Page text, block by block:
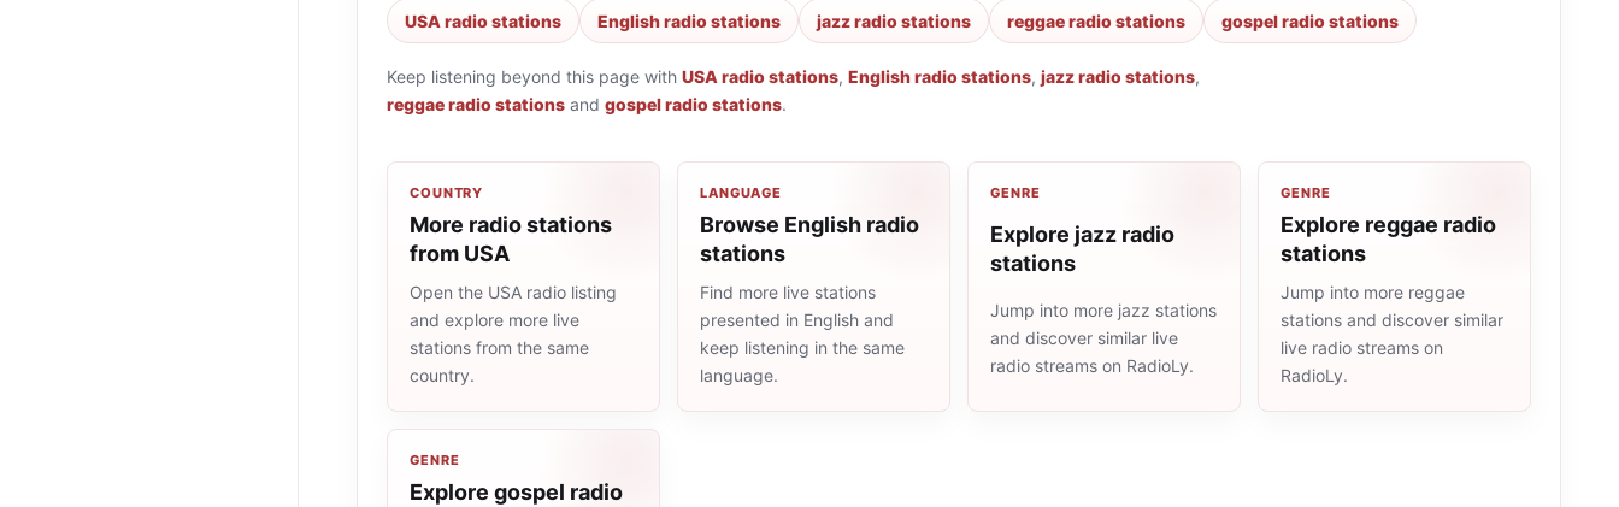
USA radio stations English radio stations jazz radio stations reggae radio stations gospel radio stations
Keep listening beyond this page with USA radio stations, English radio stations, jazz radio stations,
reggae radio stations and gospel radio stations.
COUNTRY
More radio stations
from USA
Open the USA radio listing
and explore more live
stations from the same
country.
LANGUAGE
Browse English radio
stations
Find more live stations
presented in English and
keep listening in the same
language.
GENRE
Explore jazz radio
stations
Jump into more jazz stations
and discover similar live
radio streams on RadioLy.
GENRE
Explore reggae radio
stations
Jump into more reggae
stations and discover similar
live radio streams on
RadioLy.
GENRE
Explore gospel radio